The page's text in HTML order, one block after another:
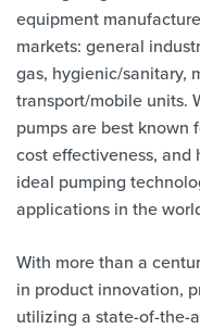
equipment
markets: general
gas, hygienic/sanitary,
transport/mobile units.
pumps are best known
cost effectiveness,
ideal pumping
applications in the
With more than a
in product innovation,
utilizing a state-of-the-